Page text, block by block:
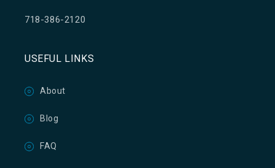
718-386-2120
USEFUL LINKS
About
Blog
FAQ